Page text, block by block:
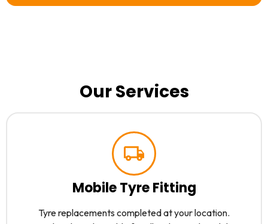
Our Services
Mobile Tyre Fitting
Tyre replacements completed at your location.